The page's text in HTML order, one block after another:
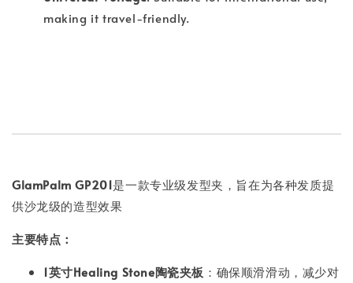
making it travel-friendly.
GlamPalm GP201是一款专业级发型夹，旨在为各种发质提
供沙龙级的造型效果
主要特点：
1英寸Healing Stone陶瓷夹板 ：确保顺滑滑动，减少对